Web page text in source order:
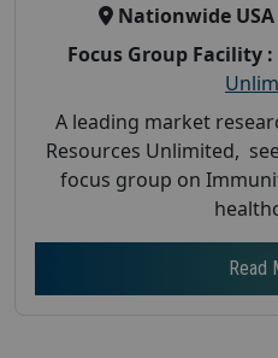
Nationwide
Focus Group Facility :
A leading market
Resources Unlimited,
focus group on
Read